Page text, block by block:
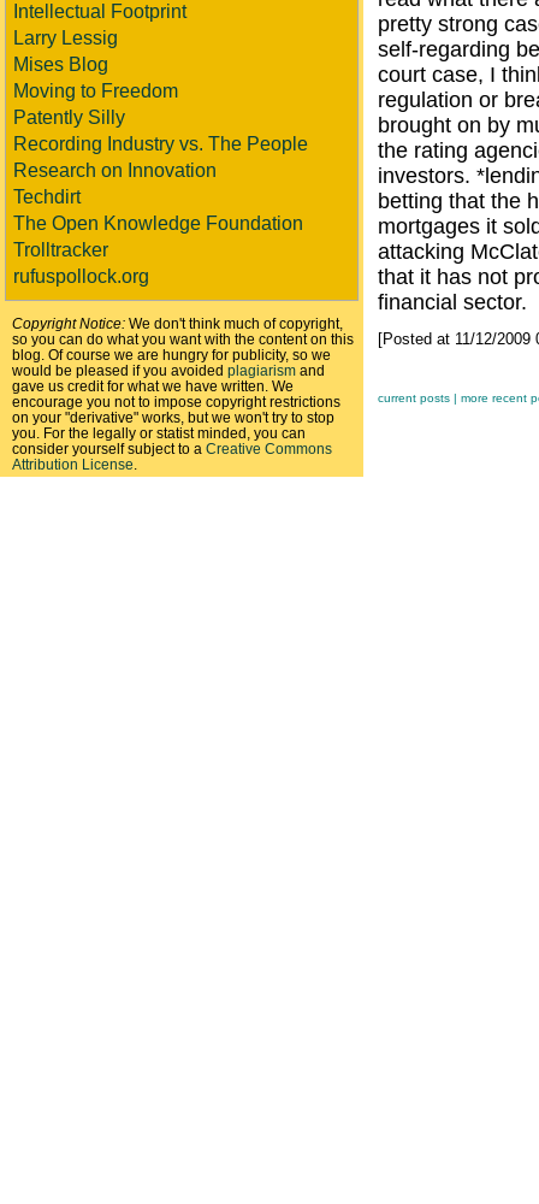
Intellectual Footprint
Larry Lessig
Mises Blog
Moving to Freedom
Patently Silly
Recording Industry vs. The People
Research on Innovation
Techdirt
The Open Knowledge Foundation
Trolltracker
rufuspollock.org
Copyright Notice: We don't think much of copyright,
so you can do what you want with the content on this
blog. Of course we are hungry for publicity, so we
would be pleased if you avoided plagiarism and
gave us credit for what we have written. We
encourage you not to impose copyright restrictions
on your "derivative" works, but we won't try to stop
you. For the legally or statist minded, you can
consider yourself subject to a Creative Commons
Attribution License
pretty strong
self-regarding
court case, I
regulation or
brought on by
the rating
investors.
betting that the
mortgages it
attacking
that it has not
financial sector.
[Posted at 11/12/
current posts | more recent